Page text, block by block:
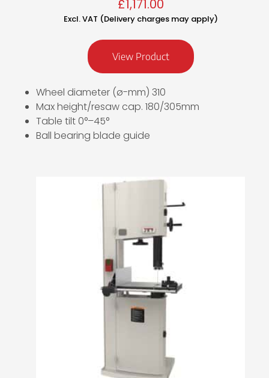
£1,171.00
Excl. VAT (Delivery charges may apply)
View Product
Wheel diameter (ø-mm) 310
Max height/resaw cap. 180/305mm
Table tilt 0°–45°
Ball bearing blade guide